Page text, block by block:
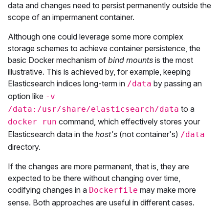
data and changes need to persist permanently outside the
scope of an impermanent container.
Although one could leverage some more complex
storage schemes to achieve container persistence, the
basic Docker mechanism of bind mounts is the most
illustrative. This is achieved by, for example, keeping
Elasticsearch indices long-term in /data by passing an
option like -v
/data:/usr/share/elasticsearch/data to a
docker run command, which effectively stores your
Elasticsearch data in the host's (not container's) /data
directory.
If the changes are more permanent, that is, they are
expected to be there without changing over time,
codifying changes in a Dockerfile may make more
sense. Both approaches are useful in different cases.